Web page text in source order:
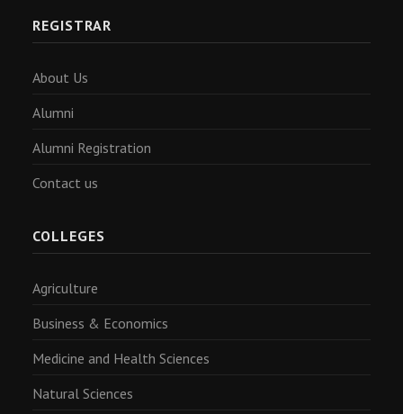
REGISTRAR
About Us
Alumni
Alumni Registration
Contact us
COLLEGES
Agriculture
Business & Economics
Medicine and Health Sciences
Natural Sciences